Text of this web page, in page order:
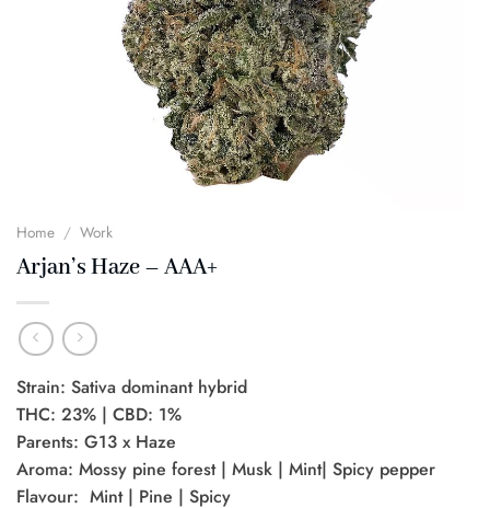
Home / Work
Arjan’s Haze – AAA+
Strain: Sativa dominant hybrid
THC: 23% | CBD: 1%
Parents: G13 x Haze
Aroma: Mossy pine forest | Musk | Mint| Spicy pepper
Flavour: Mint | Pine | Spicy